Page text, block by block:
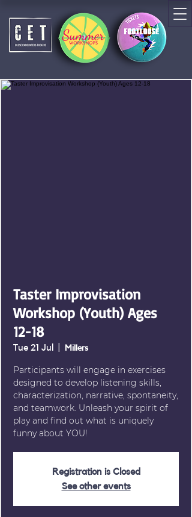
Taster Improvisation
Workshop (Youth) Ages
12-18
Tue 21 Jul Millers
Participants will engage in exercises
designed to develop listening skills,
characterization, narrative, spontaneity,
and teamwork. Unleash your spirit of
play and find out what is uniquely
funny about YOU!
Registration is Closed
See other events